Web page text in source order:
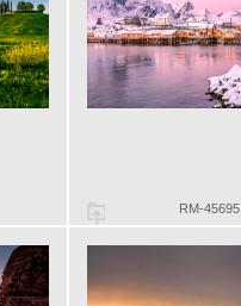
RM-45695